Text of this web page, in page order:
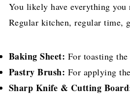
You likely have everything you
Regular kitchen, regular time,
Baking Sheet: For toasting the
Pastry Brush: For applying
Sharp Knife & Cutting